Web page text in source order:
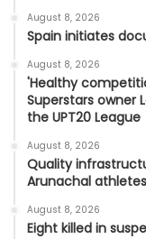
August 8, 2026
Spain initiates
August 8, 2026
'Healthy
Superstars owner
the UPT20 League
August 8, 2026
Quality
Arunachal
August 8, 2026
Eight killed in